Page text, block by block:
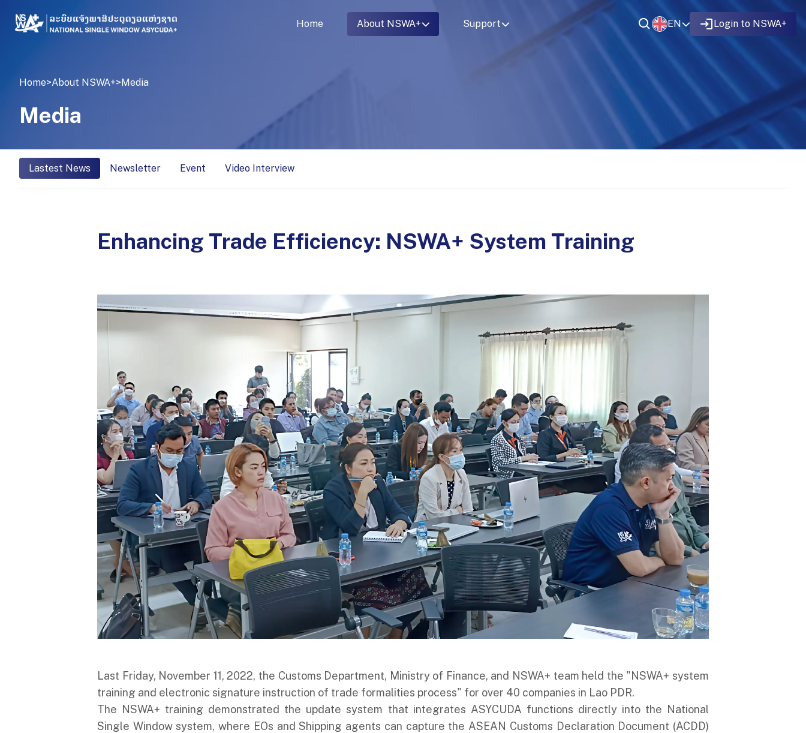
Home About NSWA+ Support EN Login to NSWA+
Home>About NSWA+>Media
Media
Lastest News Newsletter Event Video Interview
Enhancing Trade Efficiency: NSWA+ System Training
Last Friday, November 11, 2022, the Customs Department, Ministry of Finance, and NSWA+ team held the "NSWA+ system
training and electronic signature instruction of trade formalities process" for over 40 companies in Lao PDR.
The NSWA+ training demonstrated the update system that integrates ASYCUDA functions directly into the National
Single Window system, where EOs and Shipping agents can capture the ASEAN Customs Declaration Document (ACDD)